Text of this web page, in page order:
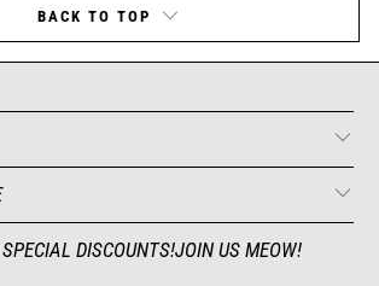
BACK TO TOP
DISCOUNTS!JOIN US MEOW!